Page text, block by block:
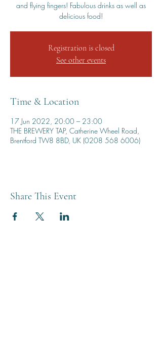
and flying fingers! Fabulous drinks as well as
delicious food!
Registration is closed
See other events
Time & Location
17 Jun 2022, 20:00 – 23:00
THE BREWERY TAP, Catherine Wheel Road,
Brentford TW8 8BD, UK (0208 568 6006)
Share This Event